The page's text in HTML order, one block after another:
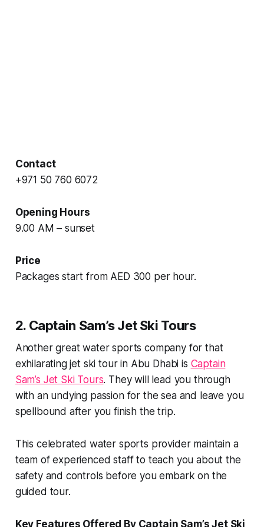
Contact
+971 50 760 6072
Opening Hours
9.00 AM – sunset
Price
Packages start from AED 300 per hour.
2. Captain Sam’s Jet Ski Tours
Another great water sports company for that
exhilarating jet ski tour in Abu Dhabi is Captain
Sam’s Jet Ski Tours. They will lead you through
with an undying passion for the sea and leave you
spellbound after you finish the trip.
This celebrated water sports provider maintain a
team of experienced staff to teach you about the
safety and controls before you embark on the
guided tour.
Key Features Offered By Captain Sam’s Jet Ski